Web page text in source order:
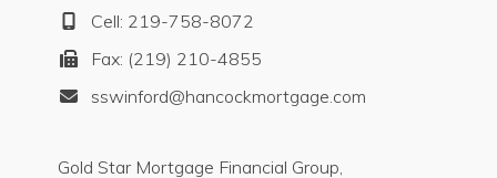
Cell: 219-758-8072
Fax: (219) 210-4855
sswinford@hancockmortgage.com
Gold Star Mortgage Financial Group,